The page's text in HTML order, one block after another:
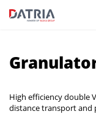
High efficiency double
distance transport and